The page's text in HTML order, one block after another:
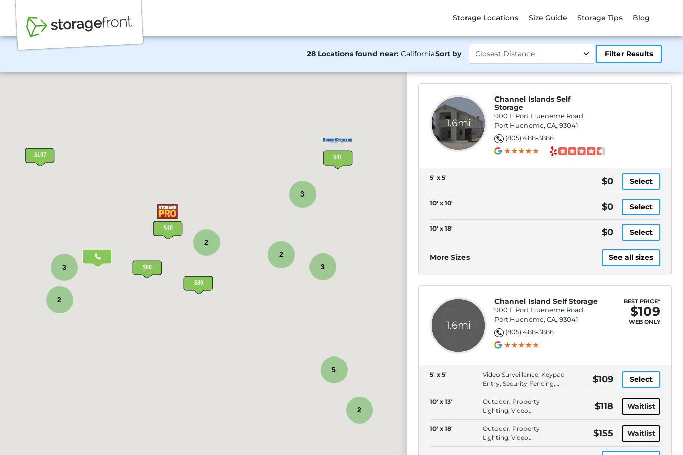
Storage Locations Size Guide Storage Tips Blog
28 Locations found near: CaliforniaSort by Filter Results
2
3
2
2
3
3
5
2
1.6mi
Channel Islands Self
Storage
900 E Port Hueneme Road,
Port Hueneme, CA, 93041
(805) 488-3886
5' x 5' $0 Select
10' x 10' $0 Select
10' x 18' $0 Select
More Sizes See all sizes
1.6mi
Channel Island Self Storage
900 E Port Hueneme Road,
Port Hueneme, CA, 93041
(805) 488-3886
BEST PRICE*
$109
WEB ONLY
5' x 5'
Video Surveillance, Keypad
Entry, Security Fencing,
Drive-Up Access
$109 Select
10' x 13'
Outdoor, Property
Lighting, Video
Surveillance, Security
Fencing
$118 Waitlist
10' x 18'
Outdoor, Property
Lighting, Video
Surveillance, Security
$155 Waitlist